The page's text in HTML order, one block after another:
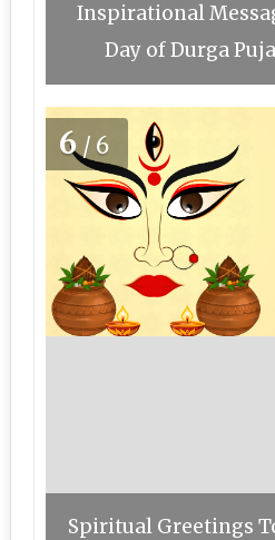
Inspirational
Day of Durga
6/6
Spiritual Greetings